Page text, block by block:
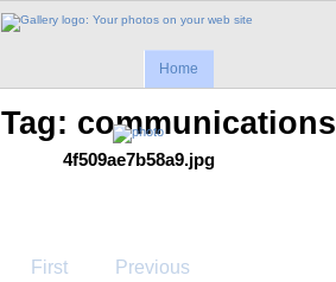
Home
Tag: communications
4f509ae7b58a9.jpg
First Previous